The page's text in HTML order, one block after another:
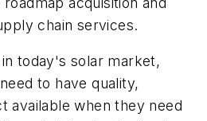
chain services.
today's solar market,
to have quality,
available when they need